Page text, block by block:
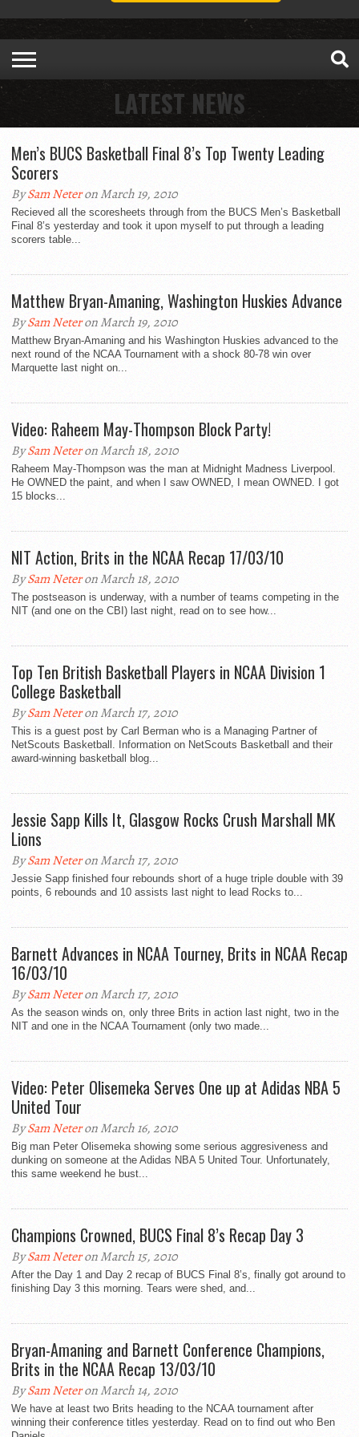
LATEST NEWS
Men’s BUCS Basketball Final 8’s Top Twenty Leading
Scorers
BySam Neteron March 19, 2010
Recieved all the scoresheets through from the BUCS Men’s Basketball
Final 8’s yesterday and took it upon myself to put through a leading
scorers table...
Matthew Bryan-Amaning, Washington Huskies Advance
BySam Neteron March 19, 2010
Matthew Bryan-Amaning and his Washington Huskies advanced to the
next round of the NCAA Tournament with a shock 80-78 win over
Marquette last night on...
Video: Raheem May-Thompson Block Party!
BySam Neteron March 18, 2010
Raheem May-Thompson was the man at Midnight Madness Liverpool.
He OWNED the paint, and when I saw OWNED, I mean OWNED. I got
15 blocks...
NIT Action, Brits in the NCAA Recap 17/03/10
BySam Neteron March 18, 2010
The postseason is underway, with a number of teams competing in the
NIT (and one on the CBI) last night, read on to see how...
Top Ten British Basketball Players in NCAA Division 1
College Basketball
BySam Neteron March 17, 2010
This is a guest post by Carl Berman who is a Managing Partner of
NetScouts Basketball. Information on NetScouts Basketball and their
award-winning basketball blog...
Jessie Sapp Kills It, Glasgow Rocks Crush Marshall MK
Lions
BySam Neteron March 17, 2010
Jessie Sapp finished four rebounds short of a huge triple double with 39
points, 6 rebounds and 10 assists last night to lead Rocks to...
Barnett Advances in NCAA Tourney, Brits in NCAA Recap
16/03/10
BySam Neteron March 17, 2010
As the season winds on, only three Brits in action last night, two in the
NIT and one in the NCAA Tournament (only two made...
Video: Peter Olisemeka Serves One up at Adidas NBA 5
United Tour
BySam Neteron March 16, 2010
Big man Peter Olisemeka showing some serious aggresiveness and
dunking on someone at the Adidas NBA 5 United Tour. Unfortunately,
this same weekend he bust...
Champions Crowned, BUCS Final 8’s Recap Day 3
BySam Neteron March 15, 2010
After the Day 1 and Day 2 recap of BUCS Final 8’s, finally got around to
finishing Day 3 this morning. Tears were shed, and...
Bryan-Amaning and Barnett Conference Champions,
Brits in the NCAA Recap 13/03/10
BySam Neteron March 14, 2010
We have at least two Brits heading to the NCAA tournament after
winning their conference titles yesterday. Read on to find out who Ben